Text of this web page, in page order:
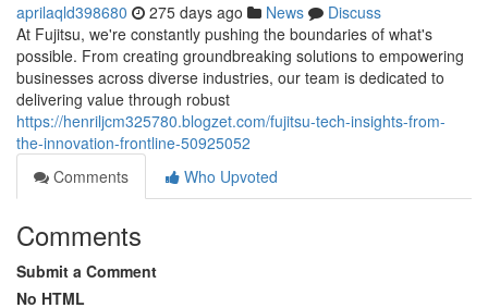
aprilaqld398680 275 days ago News
Discuss
At Fujitsu, we're constantly pushing the boundaries of what's
possible. From creating groundbreaking solutions to empowering
businesses across diverse industries, our team is dedicated to
delivering value through robust
https://henriljcm325780.blogzet.com/fujitsu-tech-insights-from-
the-innovation-frontline-50925052
Comments
Who Upvoted
Comments
Submit a Comment
No HTML